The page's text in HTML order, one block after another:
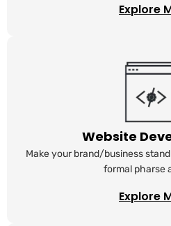
Explore
Website
Make your brand/business
formal pharse
Explore